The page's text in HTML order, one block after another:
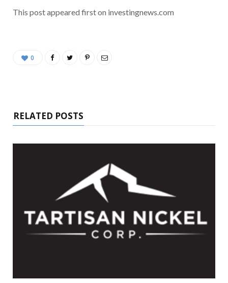
This post appeared first on investingnews.com
0
RELATED POSTS